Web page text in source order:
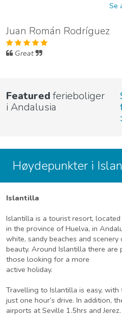
Se
Juan Román Rodríguez
Great
Featured ferieboliger
i Andalusia
Høydepunkter i
Islantilla
Islantilla is a tourist resort,
in the province of Huelva, in
white, sandy beaches and
beauty. Around Islantilla there
those looking for a more
active holiday.
Travelling to Islantilla is easy,
just one hour’s drive. In addition,
airports at Seville 1.5hrs and Jerez.